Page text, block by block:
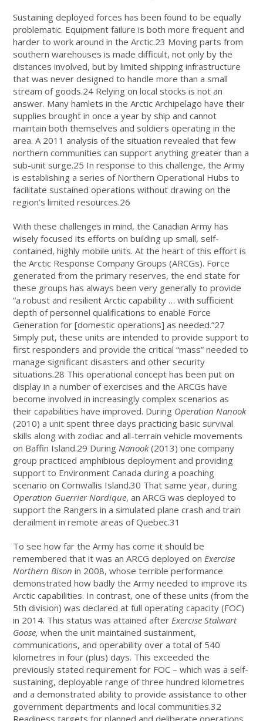
Sustaining deployed forces has been found to be equally
problematic. Equipment failure is both more frequent and
harder to work around in the Arctic.23 Moving parts from
southern warehouses is made difficult, not only by the
distances involved, but by limited shipping infrastructure
that was never designed to handle more than a small
stream of goods.24 Relying on local stocks is not an
answer. Many hamlets in the Arctic Archipelago have their
supplies brought in once a year by ship and cannot
maintain both themselves and soldiers operating in the
area. A 2011 analysis of the situation revealed that few
northern communities can support anything greater than a
sub-unit surge.25 In response to this challenge, the Army
is establishing a series of Northern Operational Hubs to
facilitate sustained operations without drawing on the
region’s limited resources.26
With these challenges in mind, the Canadian Army has
wisely focused its efforts on building up small, self-
contained, highly mobile units. At the heart of this effort is
the Arctic Response Company Groups (ARCGs). Force
generated from the primary reserves, the end state for
these groups has always been very generally to provide
“a robust and resilient Arctic capability … with sufficient
depth of personnel qualifications to enable Force
Generation for [domestic operations] as needed.”27
Simply put, these units are intended to provide support to
first responders and provide the critical “mass” needed to
manage significant disasters and other security
situations.28 This operational concept has been put on
display in a number of exercises and the ARCGs have
become involved in increasingly complex scenarios as
their capabilities have improved. During Operation Nanook
(2010) a unit spent three days practicing basic survival
skills along with zodiac and all-terrain vehicle movements
on Baffin Island.29 DuringNanook(2013) one company
group practiced amphibious deployment and providing
support to Environment Canada during a poaching
scenario on Cornwallis Island.30 That same year, during
Operation Guerrier Nordique, an ARCG was deployed to
support the Rangers in a simulated plane crash and train
derailment in remote areas of Quebec.31
To see how far the Army has come it should be
remembered that it was an ARCG deployed onExercise
Northern Bisonin 2008, whose terrible performance
demonstrated how badly the Army needed to improve its
Arctic capabilities. In contrast, one of these units (from the
5th division) was declared at full operating capacity (FOC)
in 2014. This status was attained afterExercise Stalwart
Goose,when the unit maintained sustainment,
communications, and operability over a total of 540
kilometres in four (plus) days. This exceeded the
previously stated requirement for FOC – which was a self-
sustaining, deployable range of three hundred kilometres
and a demonstrated ability to provide assistance to other
government departments and local communities.32